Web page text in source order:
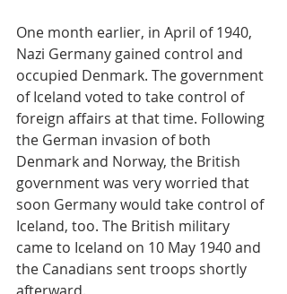
One month earlier, in April of 1940,
Nazi Germany gained control and
occupied Denmark. The government
of Iceland voted to take control of
foreign affairs at that time. Following
the German invasion of both
Denmark and Norway, the British
government was very worried that
soon Germany would take control of
Iceland, too. The British military
came to Iceland on 10 May 1940 and
the Canadians sent troops shortly
afterward.